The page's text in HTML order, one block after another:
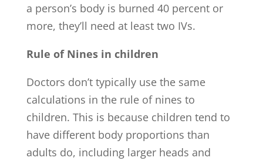
a person’s body is burned 40 percent or
more, they’ll need at least two IVs.
Rule of Nines in children
Doctors don’t typically use the same
calculations in the rule of nines to
children. This is because children tend to
have different body proportions than
adults do, including larger heads and